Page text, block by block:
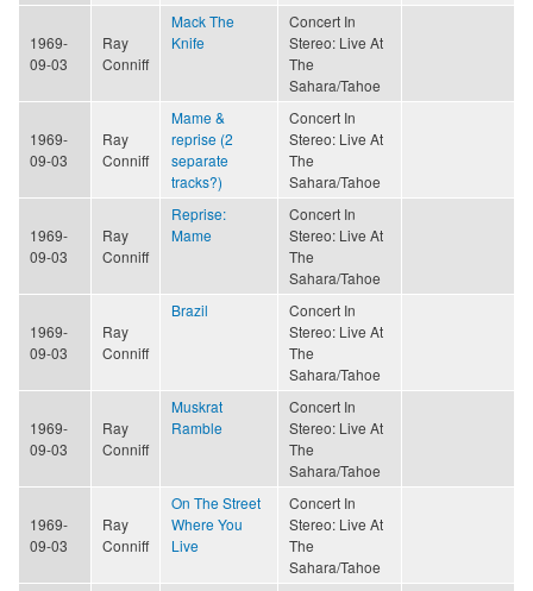
1969-
09-03
Ray
Conniff
Mack The
Knife
Concert In
Stereo: Live At
The
Sahara/Tahoe
1969-
09-03
Ray
Conniff
Mame &
reprise (2
separate
tracks?)
Concert In
Stereo: Live At
The
Sahara/Tahoe
1969-
09-03
Ray
Conniff
Reprise:
Mame
Concert In
Stereo: Live At
The
Sahara/Tahoe
1969-
09-03
Ray
Conniff
Brazil
Concert In
Stereo: Live At
The
Sahara/Tahoe
1969-
09-03
Ray
Conniff
Muskrat
Ramble
Concert In
Stereo: Live At
The
Sahara/Tahoe
1969-
09-03
Ray
Conniff
On The Street
Where You
Live
Concert In
Stereo: Live At
The
Sahara/Tahoe